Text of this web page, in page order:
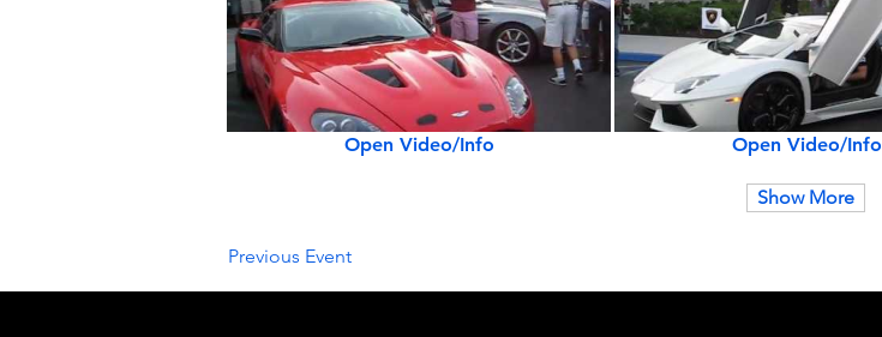
Open Video/Info Open Video/Info
Show More
Previous Event